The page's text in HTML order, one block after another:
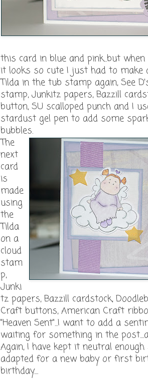
this card in blue and pink...but
it looks so cute I just had to make
Tilda in the tub stamp again, See
stamp, Junkitz papers, Bazzill
button, SU scalloped punch and I
stardust gel pen to add some
bubbles.
The
next
card
is
made
using
the
Tilda
on a
cloud
stam
p,
Junki
tz papers, Bazzill cardstock,
Craft buttons, American Craft
"Heaven Sent"...I want to add a
waiting for something in the
Again, I have kept it neutral
adapted for a new baby or first
birthday....